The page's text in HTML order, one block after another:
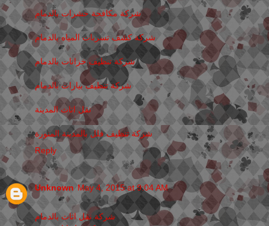
شركة مكافحة حشرات بالدمام
شركة كشف تسربات المياه بالدمام
شركة تنظيف خزانات بالدمام
شركة تنظيف بيارات بالدمام
نقل اثاث المدينة
شركة تنظيف فلل بالمدينة المنورة
Reply
Unknown May 4, 2015 at 9:04 AM
شركة نقل اثاث بالدمام